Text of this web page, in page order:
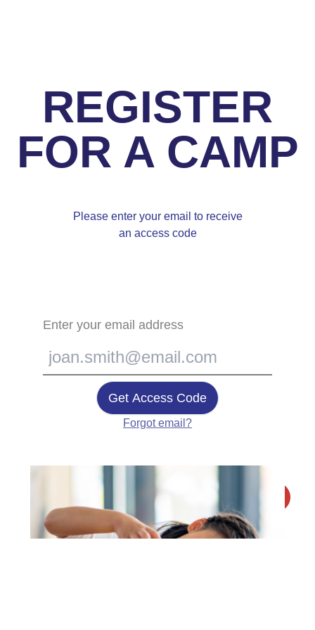
REGISTER
FOR A CAMP
Please enter your email to receive
an access code
Enter your email address
Get Access Code
Forgot email?